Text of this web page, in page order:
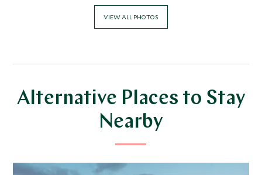
VIEW ALL PHOTOS
Alternative Places to Stay
Nearby